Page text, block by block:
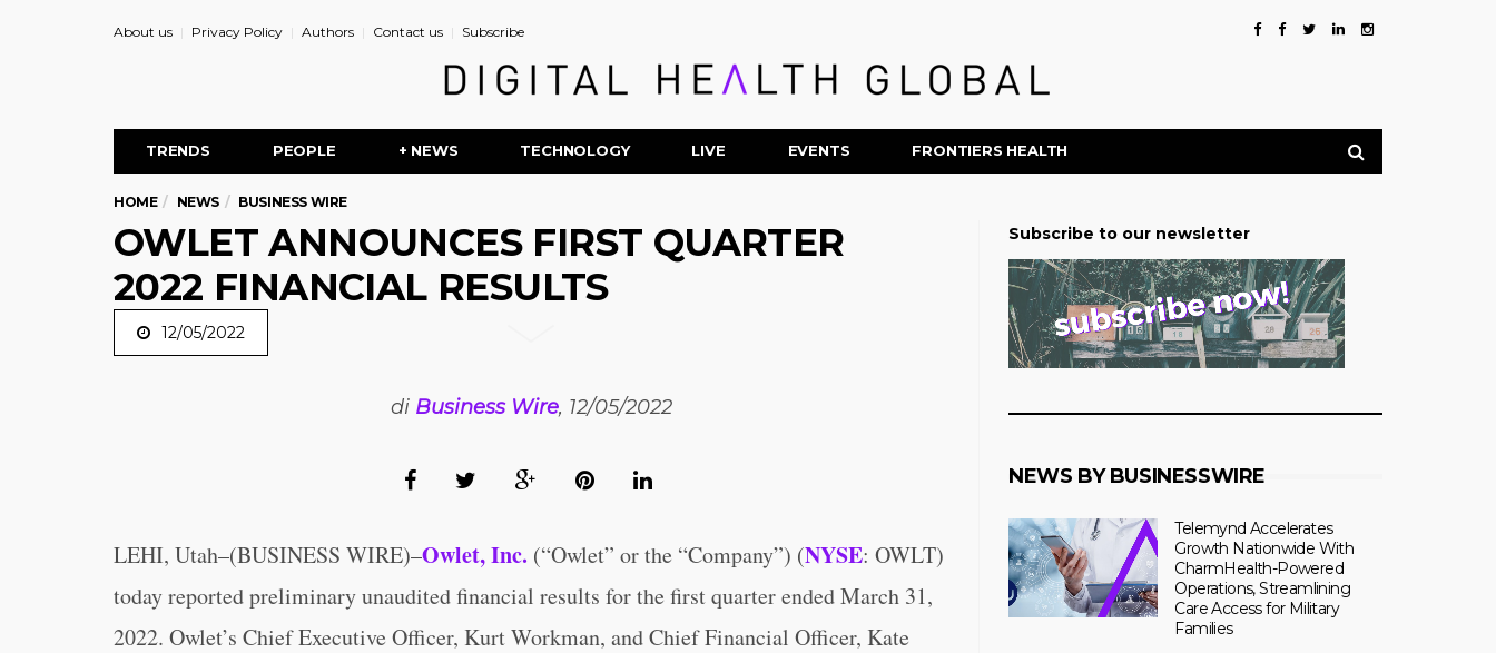
About us Privacy Policy Authors Contact us Subscribe
TRENDS PEOPLE + NEWS TECHNOLOGY LIVE EVENTS FRONTIERS HEALTH
HOME NEWS BUSINESS WIRE
OWLET ANNOUNCES FIRST QUARTER
2022 FINANCIAL RESULTS
12/05/2022
di Business Wire, 12/05/2022
LEHI, Utah–(BUSINESS WIRE)–Owlet, Inc. (“Owlet” or the “Company”) (NYSE: OWLT)
today reported preliminary unaudited financial results for the first quarter ended March 31,
2022. Owlet’s Chief Executive Officer, Kurt Workman, and Chief Financial Officer, Kate
Subscribe to our newsletter
NEWS BY BUSINESSWIRE
Telemynd Accelerates
Growth Nationwide With
CharmHealth-Powered
Operations, Streamlining
Care Access for Military
Families